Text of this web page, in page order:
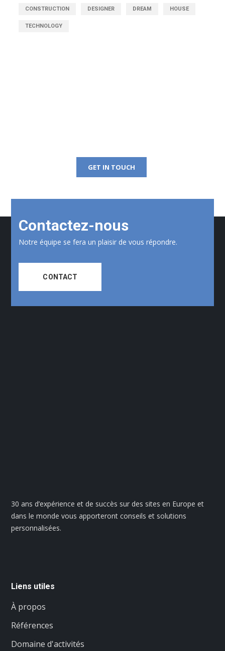
CONSTRUCTION DESIGNER DREAM HOUSE
TECHNOLOGY
GET IN TOUCH
Contactez-nous
Notre équipe se fera un plaisir de vous répondre.
CONTACT
30 ans d’expérience et de succès sur des sites en Europe et
dans le monde vous apporteront conseils et solutions
personnalisées.
Liens utiles
À propos
Références
Domaine d'activités